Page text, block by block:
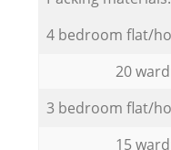
4 bedroom flat/
20
3 bedroom flat/
15